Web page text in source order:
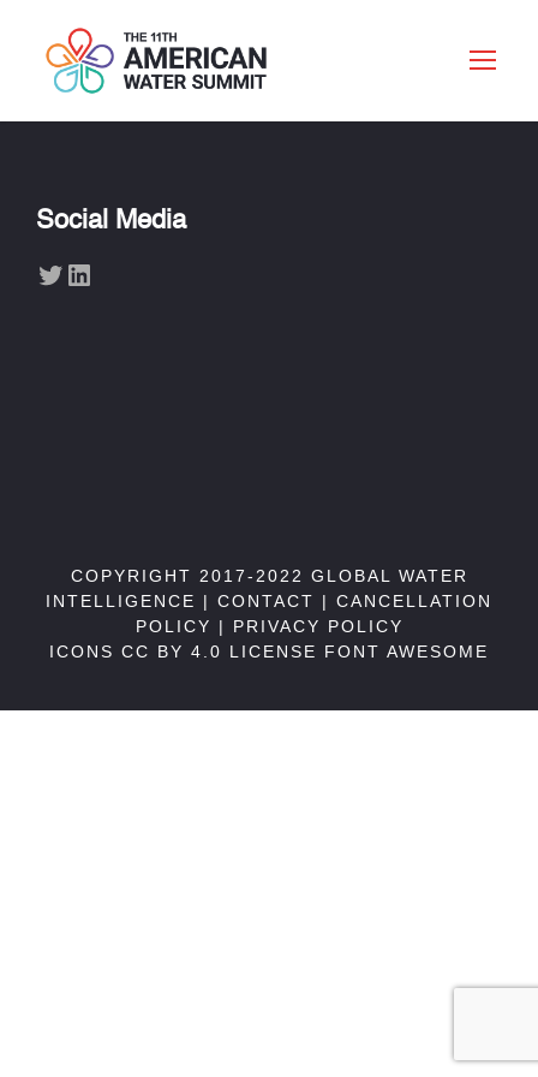
Social Media
Twitter LinkedIn
COPYRIGHT 2017-2022 GLOBAL WATER
INTELLIGENCE | CONTACT | CANCELLATION
POLICY | PRIVACY POLICY
ICONS CC BY 4.0 LICENSE FONT AWESOME